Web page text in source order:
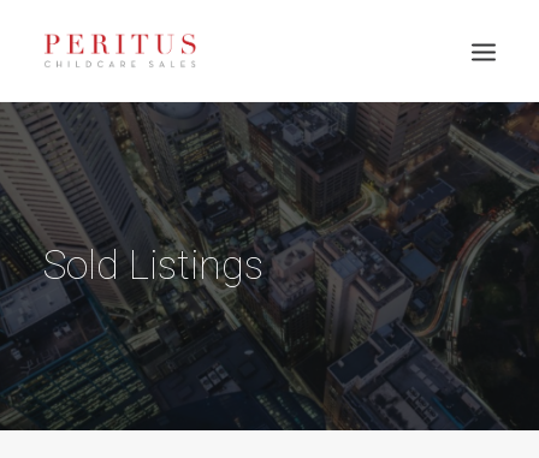
PH: 0417 003 945
Sold Listings